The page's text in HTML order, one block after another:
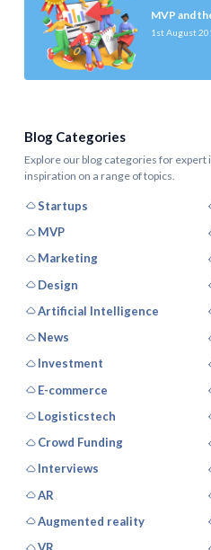
MVP and
1st August
Blog Categories
Explore our blog categories for expert
inspiration on a range of topics.
Startups
MVP
Marketing
Design
Artificial Intelligence
News
Investment
E-commerce
Logisticstech
Crowd Funding
Interviews
AR
Augmented reality